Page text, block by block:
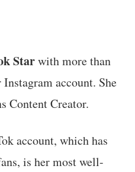
Starwith more than
account. She
Content Creator.
account, which has
is her most well-